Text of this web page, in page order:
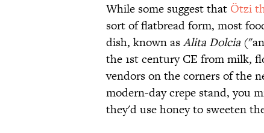
While some suggest that Ötzi
sort of flatbread form, most
dish, known asAlita Dolcia
the 1st century CE from milk,
vendors on the corners of the
modern-day crepe stand, you
they'd use honey to sweeten